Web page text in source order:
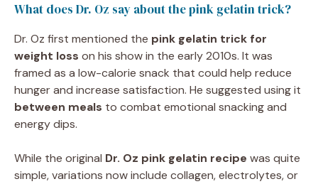
What does Dr. Oz say about the pink gelatin trick?
Dr. Oz first mentioned the pink gelatin trick for
weight loss on his show in the early 2010s. It was
framed as a low-calorie snack that could help reduce
hunger and increase satisfaction. He suggested using it
between meals to combat emotional snacking and
energy dips.
While the original Dr. Oz pink gelatin recipe was quite
simple, variations now include collagen, electrolytes, or